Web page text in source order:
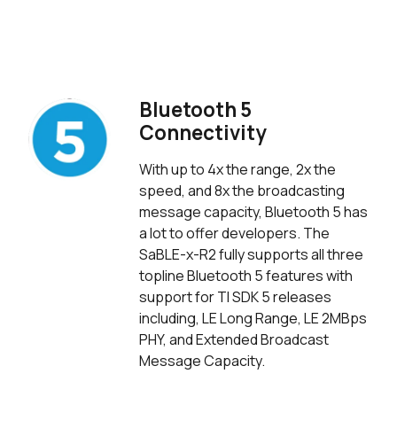
Bluetooth 5
Connectivity
With up to 4x the range, 2x the
speed, and 8x the broadcasting
message capacity, Bluetooth 5 has
a lot to offer developers. The
SaBLE-x-R2 fully supports all three
topline Bluetooth 5 features with
support for TI SDK 5 releases
including, LE Long Range, LE 2MBps
PHY, and Extended Broadcast
Message Capacity.